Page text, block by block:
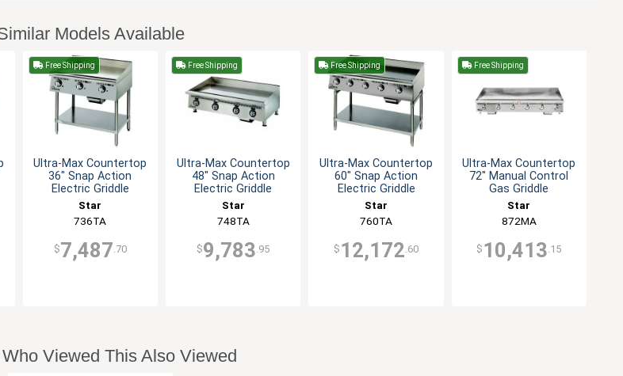
Models Available
Free Shipping
Ultra-Max Countertop
36" Snap Action
Electric Griddle
Star
736TA
$7,487.70
Free Shipping
Ultra-Max Countertop
48" Snap Action
Electric Griddle
Star
748TA
$9,783.95
Free Shipping
Ultra-Max Countertop
60" Snap Action
Electric Griddle
Star
760TA
$ 12,172.60
Free Shipping
Ultra-Max Countertop
72" Manual Control
Gas Griddle
Star
872MA
$ 10,413.15
Viewed This Also Viewed